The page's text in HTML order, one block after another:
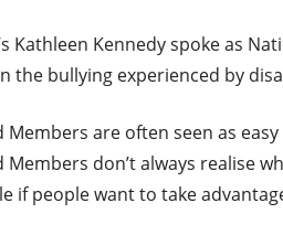
Kathleen Kennedy spoke as
the bullying experienced by
Members are often seen as
Members don’t always realise
if people want to take